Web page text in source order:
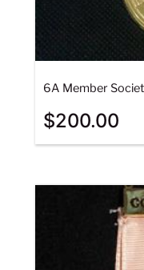
6A Member
$200.00